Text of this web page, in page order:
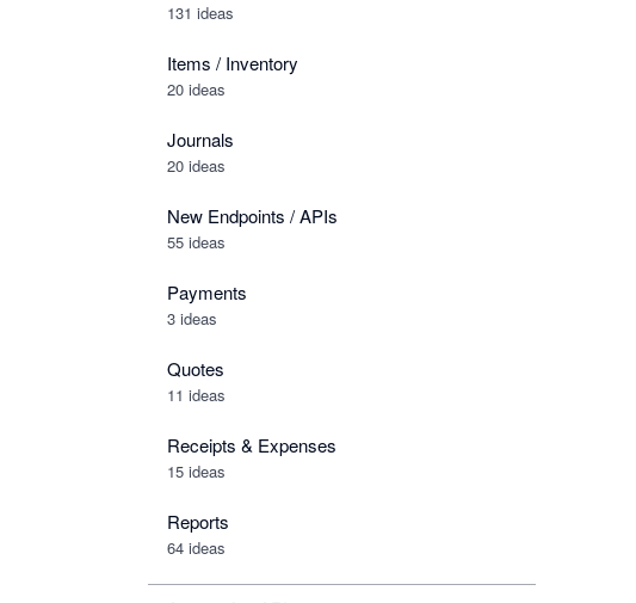
131 ideas
Items / Inventory
20 ideas
Journals
20 ideas
New Endpoints / APIs
55 ideas
Payments
3 ideas
Quotes
11 ideas
Receipts & Expenses
15 ideas
Reports
64 ideas